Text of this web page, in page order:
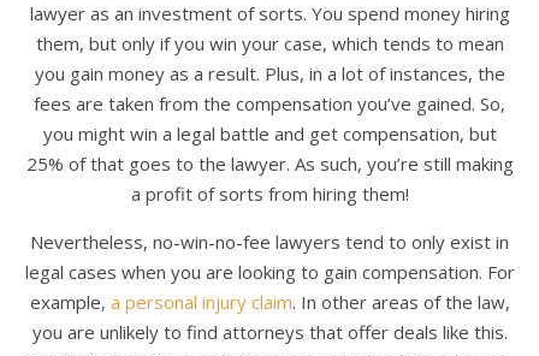
lawyer as an investment of sorts. You spend money hiring
them, but only if you win your case, which tends to mean
you gain money as a result. Plus, in a lot of instances, the
fees are taken from the compensation you’ve gained. So,
you might win a legal battle and get compensation, but
25% of that goes to the lawyer. As such, you’re still making
a profit of sorts from hiring them!
Nevertheless, no-win-no-fee lawyers tend to only exist in
legal cases when you are looking to gain compensation. For
example, a personal injury claim. In other areas of the law,
you are unlikely to find attorneys that offer deals like this.